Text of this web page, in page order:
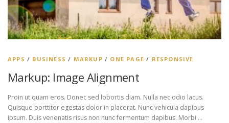
APPS / BUSINESS / MARKUP / ONE PAGE / RESPONSIVE
Markup: Image Alignment
Proin ut quam eros. Donec sed lobortis diam. Nulla nec odio lacus.
Quisque porttitor egestas dolor in placerat. Nunc vehicula dapibus
ipsum. Duis venenatis risus non nunc fermentum dapibus. Morbi …